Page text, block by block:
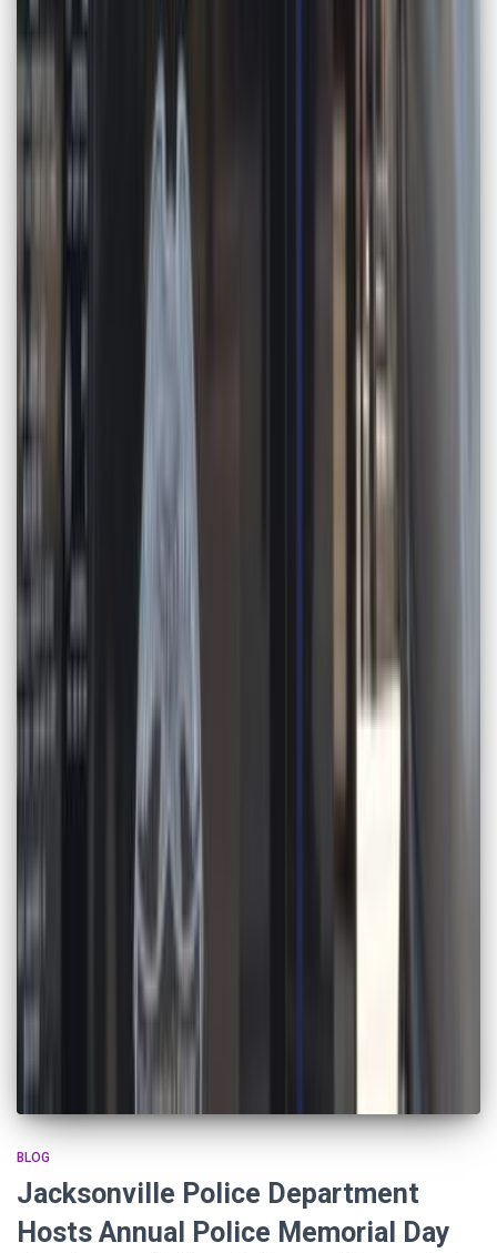
BLOG
Jacksonville Police Department
Hosts Annual Police Memorial Day